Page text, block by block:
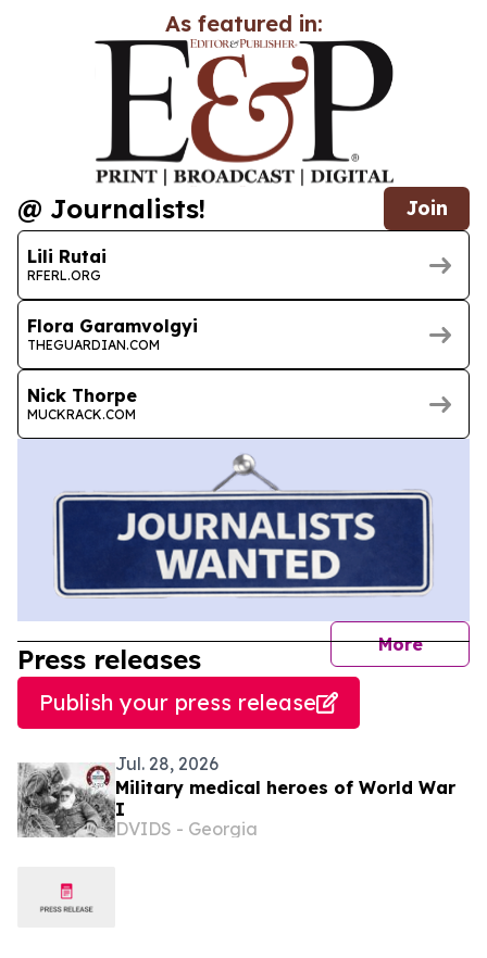
As featured in:
@ Journalists! Join
Lili Rutai
RFERL.ORG
Flora Garamvolgyi
THEGUARDIAN.COM
Nick Thorpe
MUCKRACK.COM
More
Press releases
Publish your press release
Jul. 28, 2026
Military medical heroes of World War
I
DVIDS - Georgia